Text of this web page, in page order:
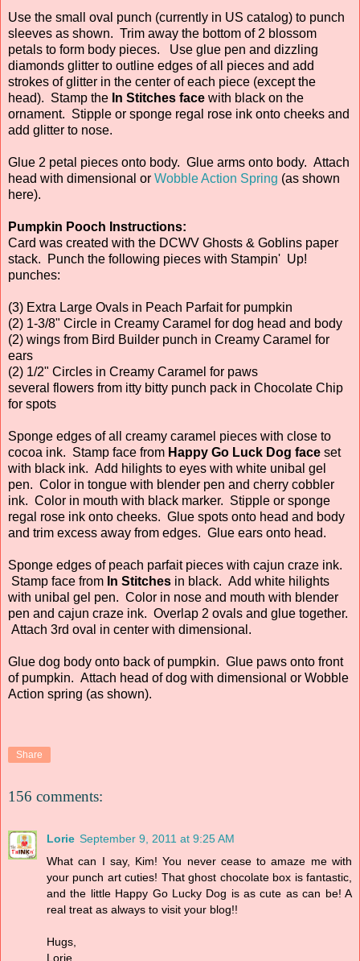
Use the small oval punch (currently in US catalog) to punch
sleeves as shown. Trim away the bottom of 2 blossom
petals to form body pieces. Use glue pen and dizzling
diamonds glitter to outline edges of all pieces and add
strokes of glitter in the center of each piece (except the
head). Stamp the In Stitches face with black on the
ornament. Stipple or sponge regal rose ink onto cheeks and
add glitter to nose.
Glue 2 petal pieces onto body. Glue arms onto body. Attach
head with dimensional or Wobble Action Spring (as shown
here).
Pumpkin Pooch Instructions:
Card was created with the DCWV Ghosts & Goblins paper
stack. Punch the following pieces with Stampin' Up!
punches:
(3) Extra Large Ovals in Peach Parfait for pumpkin
(2) 1-3/8" Circle in Creamy Caramel for dog head and body
(2) wings from Bird Builder punch in Creamy Caramel for
ears
(2) 1/2" Circles in Creamy Caramel for paws
several flowers from itty bitty punch pack in Chocolate Chip
for spots
Sponge edges of all creamy caramel pieces with close to
cocoa ink. Stamp face from Happy Go Luck Dog face set
with black ink. Add hilights to eyes with white unibal gel
pen. Color in tongue with blender pen and cherry cobbler
ink. Color in mouth with black marker. Stipple or sponge
regal rose ink onto cheeks. Glue spots onto head and body
and trim excess away from edges. Glue ears onto head.
Sponge edges of peach parfait pieces with cajun craze ink.
Stamp face from In Stitches in black. Add white hilights
with unibal gel pen. Color in nose and mouth with blender
pen and cajun craze ink. Overlap 2 ovals and glue together.
Attach 3rd oval in center with dimensional.
Glue dog body onto back of pumpkin. Glue paws onto front
of pumpkin. Attach head of dog with dimensional or Wobble
Action spring (as shown).
Share
156 comments:
Lorie September 9, 2011 at 9:25 AM
What can I say, Kim! You never cease to amaze me with
your punch art cuties! That ghost chocolate box is fantastic,
and the little Happy Go Lucky Dog is as cute as can be! A
real treat as always to visit your blog!!
Hugs,
Lorie